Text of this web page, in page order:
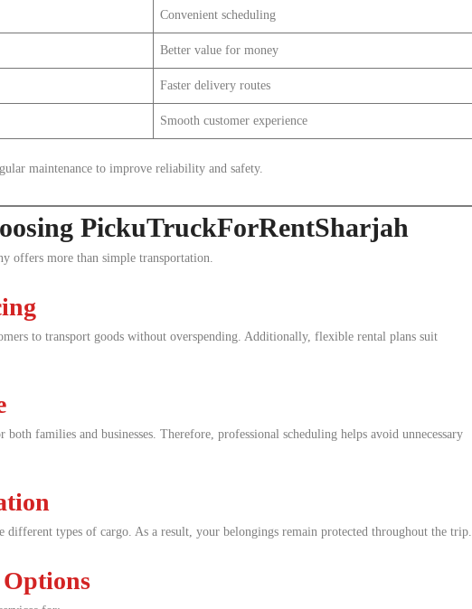
Convenient scheduling
Better value for money
Faster delivery routes
Smooth customer experience
maintenance to improve reliability and safety.
PickuTruckForRentSharjah
offers more than simple transportation.
to transport goods without overspending. Additionally, flexible rental plans suit
families and businesses. Therefore, professional scheduling helps avoid unnecessary
different types of cargo. As a result, your belongings remain protected throughout the trip.